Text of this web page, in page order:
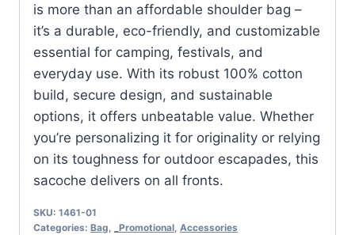
is more than an affordable shoulder bag –
it’s a durable, eco-friendly, and customizable
essential for camping, festivals, and
everyday use. With its robust 100% cotton
build, secure design, and sustainable
options, it offers unbeatable value. Whether
you’re personalizing it for originality or relying
on its toughness for outdoor escapades, this
sacoche delivers on all fronts.
SKU: 1461-01
Categories: Bag _Promotional Accessories